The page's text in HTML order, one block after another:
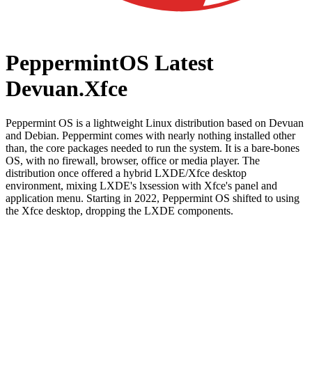
PeppermintOS Latest
Devuan.Xfce
Peppermint OS is a lightweight Linux distribution based on Devuan
and Debian. Peppermint comes with nearly nothing installed other
than, the core packages needed to run the system. It is a bare-bones
OS, with no firewall, browser, office or media player. The
distribution once offered a hybrid LXDE/Xfce desktop
environment, mixing LXDE's lxsession with Xfce's panel and
application menu. Starting in 2022, Peppermint OS shifted to using
the Xfce desktop, dropping the LXDE components.